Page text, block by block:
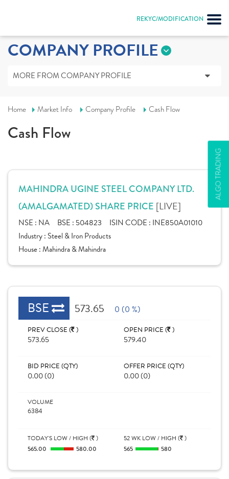
REKYC/MODIFICATION
ALGO TRADING
COMPANY PROFILE
MORE FROM COMPANY PROFILE
Home Market Info Company Profile Cash Flow
Cash Flow
MAHINDRA UGINE STEEL COMPANY LTD.
(AMALGAMATED) SHARE PRICE [LIVE]
NSE : NA BSE : 504823 ISIN CODE : INE850A01010
Industry : Steel & Iron Products
House :Mahindra & Mahindra
BSE 573.65 0 (0 %)
PREV CLOSE ( )
573.65
OPEN PRICE ( )
579.40
BID PRICE (QTY)
0.00 (0)
OFFER PRICE (QTY)
0.00 (0)
VOLUME
6384
TODAY'S LOW / HIGH ( )
565.00
580.00
52 WK LOW / HIGH ( )
565
580